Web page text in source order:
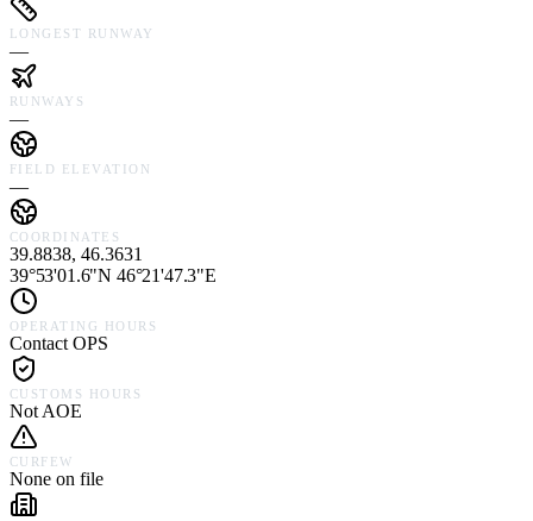
LONGEST RUNWAY
—
RUNWAYS
—
FIELD ELEVATION
—
COORDINATES
39.8838, 46.3631
39°53'01.6"N 46°21'47.3"E
OPERATING HOURS
Contact OPS
CUSTOMS HOURS
Not AOE
CURFEW
None on file